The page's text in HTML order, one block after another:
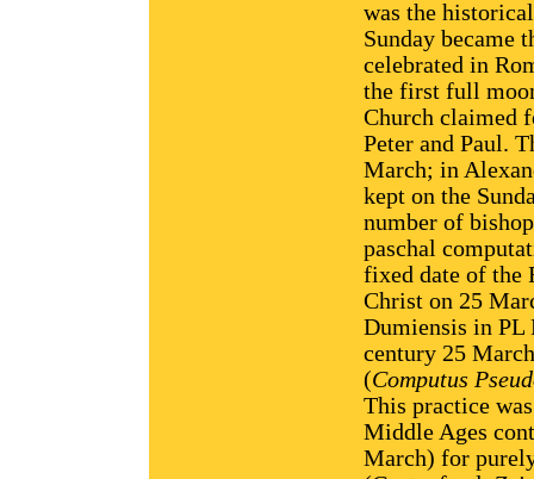
was the
Sunday became
celebrated in
the first full
Church claimed
Peter and Paul.
March; in
kept on the
number of
paschal
fixed date of the
Christ on 25
Dumiensis in
century 25
(Computus
This practice
Middle Ages
March) for